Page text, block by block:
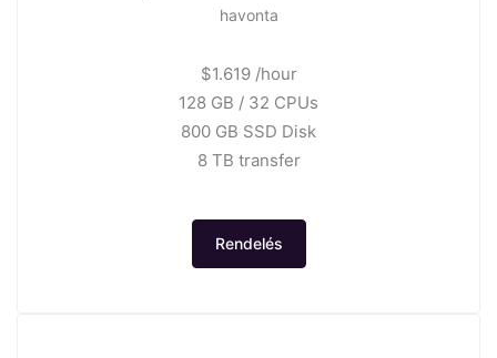
havonta
$1.619 /hour
128 GB / 32 CPUs
800 GB SSD Disk
8 TB transfer
Rendelés